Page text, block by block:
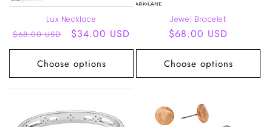
Lux Necklace
Regular
price
$68.00 USD
Sale
price
$34.00 USD
Choose options
Jewel Bracelet
Regular
price
$68.00 USD
Choose options